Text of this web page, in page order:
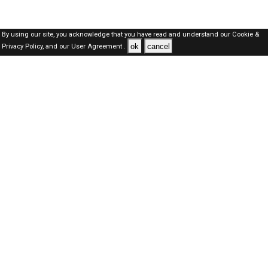
By using our site, you acknowledge that you have read and understand our Cookie &
Privacy Policy,and our User Agreement . ok cancel
Dubai Jobs Here © 2019-2026 ALL RIGHTS RESERVED